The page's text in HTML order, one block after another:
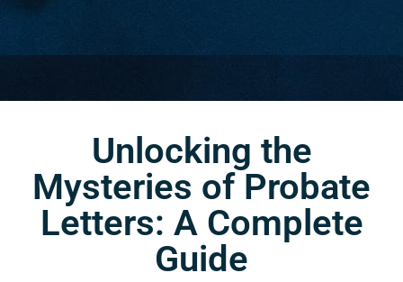
Unlocking the
Mysteries of Probate
Letters: A Complete
Guide